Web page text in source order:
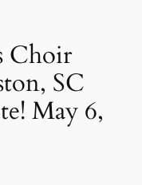
Choir
SC
May 6,